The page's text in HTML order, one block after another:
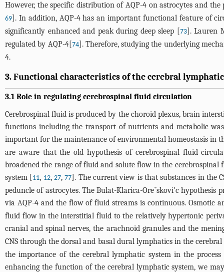
However, the specific distribution of AQP-4 on astrocytes and
69]. In addition, AQP-4 has an important functional feature of
significantly enhanced and peak during deep sleep [73]. Lauren
regulated by AQP-4[74]. Therefore, studying the underlying
4.
3. Functional characteristics of the cerebral
3.1 Role in regulating cerebrospinal fluid circulation
Cerebrospinal fluid is produced by the choroid plexus, brain
functions including the transport of nutrients and metabolic
important for the maintenance of environmental homeostasis in
are aware that the old hypothesis of cerebrospinal fluid
broadened the range of fluid and solute flow in the
system [11, 12,27,77]. The current view is that substances in the
peduncle of astrocytes. The Bulat-Klarica-Oreˇskovi’c
via AQP-4 and the flow of fluid streams is continuous. Osmotic
fluid flow in the interstitial fluid to the relatively hypertonic
cranial and spinal nerves, the arachnoid granules and the
CNS through the dorsal and basal dural lymphatics in the
the importance of the cerebral lymphatic system in the
enhancing the function of the cerebral lymphatic system, we